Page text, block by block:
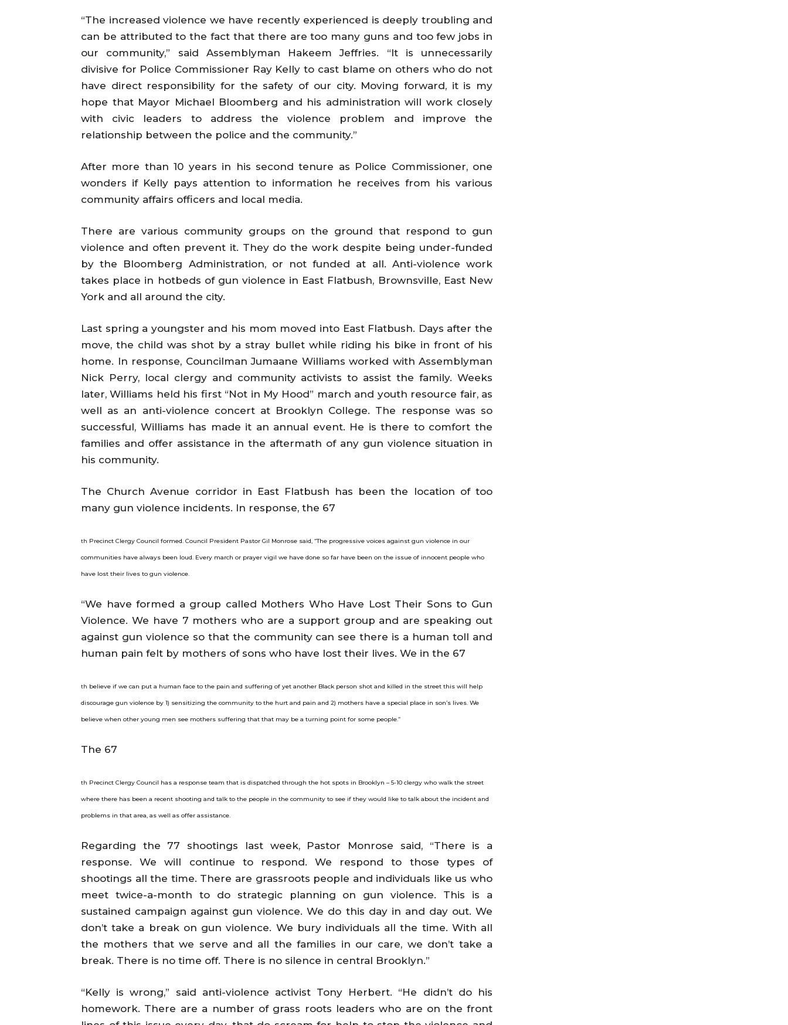
“The increased violence we have recently experienced is deeply troubling and
can be attributed to the fact that there are too many guns and too few jobs in
our community,” said Assemblyman Hakeem Jeffries. “It is unnecessarily
divisive for Police Commissioner Ray Kelly to cast blame on others who do not
have direct responsibility for the safety of our city. Moving forward, it is my
hope that Mayor Michael Bloomberg and his administration will work closely
with civic leaders to address the violence problem and improve the
relationship between the police and the community.”
After more than 10 years in his second tenure as Police Commissioner, one
wonders if Kelly pays attention to information he receives from his various
community affairs officers and local media.
There are various community groups on the ground that respond to gun
violence and often prevent it. They do the work despite being under-funded
by the Bloomberg Administration, or not funded at all. Anti-violence work
takes place in hotbeds of gun violence in East Flatbush, Brownsville, East New
York and all around the city.
Last spring a youngster and his mom moved into East Flatbush. Days after the
move, the child was shot by a stray bullet while riding his bike in front of his
home. In response, Councilman Jumaane Williams worked with Assemblyman
Nick Perry, local clergy and community activists to assist the family. Weeks
later, Williams held his first “Not in My Hood” march and youth resource fair, as
well as an anti-violence concert at Brooklyn College. The response was so
successful, Williams has made it an annual event. He is there to comfort the
families and offer assistance in the aftermath of any gun violence situation in
his community.
The Church Avenue corridor in East Flatbush has been the location of too
many gun violence incidents. In response, the 67
th Precinct Clergy Council formed. Council President Pastor Gil Monrose said, “The progressive voices against gun violence in our
communities have always been loud. Every march or prayer vigil we have done so far have been on the issue of innocent people who
have lost their lives to gun violence.
“We have formed a group called Mothers Who Have Lost Their Sons to Gun
Violence. We have 7 mothers who are a support group and are speaking out
against gun violence so that the community can see there is a human toll and
human pain felt by mothers of sons who have lost their lives. We in the 67
th believe if we can put a human face to the pain and suffering of yet another Black person shot and killed in the street this will help
discourage gun violence by 1) sensitizing the community to the hurt and pain and 2) mothers have a special place in son’s lives. We
believe when other young men see mothers suffering that that may be a turning point for some people.”
The 67
th Precinct Clergy Council has a response team that is dispatched through the hot spots in Brooklyn – 5-10 clergy who walk the street
where there has been a recent shooting and talk to the people in the community to see if they would like to talk about the incident and
problems in that area, as well as offer assistance.
Regarding the 77 shootings last week, Pastor Monrose said, “There is a
response. We will continue to respond. We respond to those types of
shootings all the time. There are grassroots people and individuals like us who
meet twice-a-month to do strategic planning on gun violence. This is a
sustained campaign against gun violence. We do this day in and day out. We
don’t take a break on gun violence. We bury individuals all the time. With all
the mothers that we serve and all the families in our care, we don’t take a
break. There is no time off. There is no silence in central Brooklyn.”
“Kelly is wrong,” said anti-violence activist Tony Herbert. “He didn’t do his
homework. There are a number of grass roots leaders who are on the front